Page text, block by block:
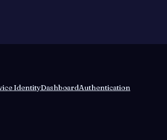
IdentityDashboardAuthentication